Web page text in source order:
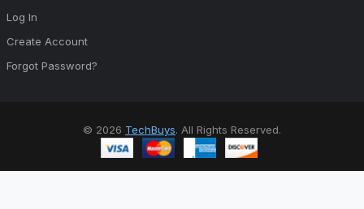
Log In
Create Account
Forgot Password?
© 2026 TechBuys. All Rights Reserved.